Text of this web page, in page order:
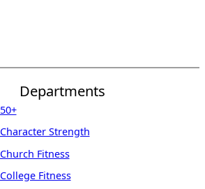
Departments
50+
Character Strength
Church Fitness
College Fitness